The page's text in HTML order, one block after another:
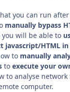
you can run
manually bypass
will be able to
javascript/HTML in
to manually
to execute your
analyse
computer.